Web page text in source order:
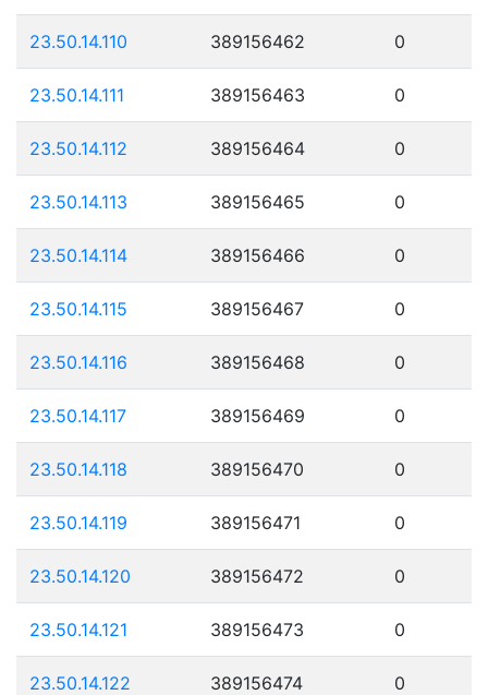
23.50.14.110 389156462 0
23.50.14.111 389156463 0
23.50.14.112 389156464 0
23.50.14.113 389156465 0
23.50.14.114 389156466 0
23.50.14.115 389156467 0
23.50.14.116 389156468 0
23.50.14.117 389156469 0
23.50.14.118 389156470 0
23.50.14.119 389156471 0
23.50.14.120 389156472 0
23.50.14.121 389156473 0
23.50.14.122 389156474 0